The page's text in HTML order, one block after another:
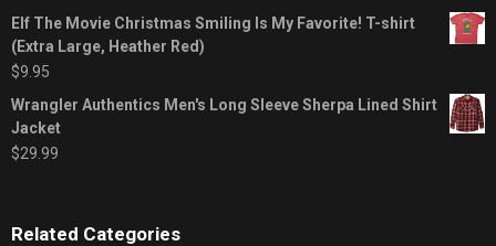
Elf The Movie Christmas Smiling Is My Favorite! T-shirt
(Extra Large, Heather Red)
$9.95
Wrangler Authentics Men's Long Sleeve Sherpa Lined Shirt
Jacket
$29.99
Related Categories